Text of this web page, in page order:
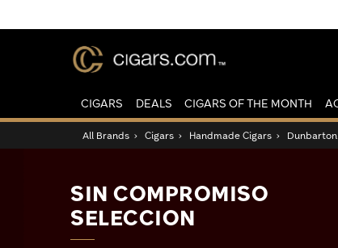
CIGARS DEALS CIGARS OF THE MONTH
All Brands › Cigars › Handmade Cigars ›
SIN COMPROMISO
SELECCION